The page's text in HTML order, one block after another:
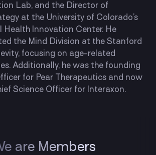
Lab, and the Director of
at the University of Colorado’s
Health Innovation Center. He
the Mind Division at the Stanford
focusing on age-related
Additionally, he was the founding
for Pear Therapeutics and now
Science Officer for Interaxon.
are Members